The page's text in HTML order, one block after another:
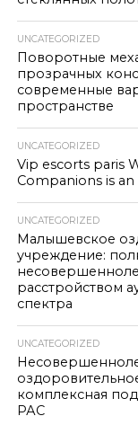
UNCATEGORIZED
Поворотные
прозрачных
современные
пространстве
UNCATEGORIZED
Vip escorts paris
Companions is
UNCATEGORIZED
Малышевское
учреждение:
расстройством
спектра
UNCATEGORIZED
комплексная
РАС